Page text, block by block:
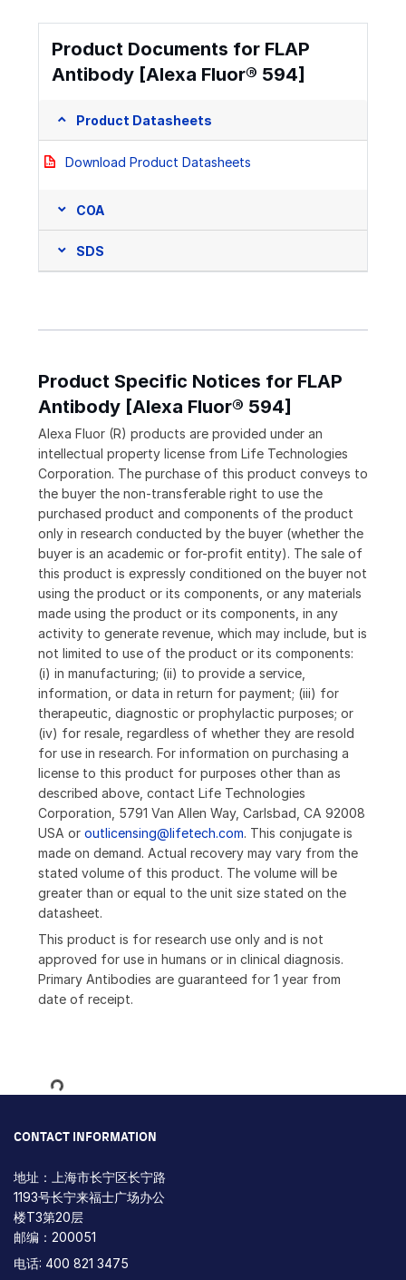
Product Documents for FLAP
Antibody [Alexa Fluor® 594]
Product Datasheets
Download Product Datasheets
COA
SDS
Product Specific Notices for FLAP
Antibody [Alexa Fluor® 594]
Alexa Fluor (R) products are provided under an
intellectual property license from Life Technologies
Corporation. The purchase of this product conveys to
the buyer the non-transferable right to use the
purchased product and components of the product
only in research conducted by the buyer (whether the
buyer is an academic or for-profit entity). The sale of
this product is expressly conditioned on the buyer not
using the product or its components, or any materials
made using the product or its components, in any
activity to generate revenue, which may include, but is
not limited to use of the product or its components:
(i) in manufacturing; (ii) to provide a service,
information, or data in return for payment; (iii) for
therapeutic, diagnostic or prophylactic purposes; or
(iv) for resale, regardless of whether they are resold
for use in research. For information on purchasing a
license to this product for purposes other than as
described above, contact Life Technologies
Corporation, 5791 Van Allen Way, Carlsbad, CA 92008
USA or outlicensing@lifetech.com. This conjugate is
made on demand. Actual recovery may vary from the
stated volume of this product. The volume will be
greater than or equal to the unit size stated on the
datasheet.
This product is for research use only and is not
approved for use in humans or in clinical diagnosis.
Primary Antibodies are guaranteed for 1 year from
date of receipt.
Loading...
CONTACT INFORMATION
地址：上海市长宁区长宁路
1193号长宁来福士广场办公
楼T3第20层
邮编：200051
电话: 400 821 3475